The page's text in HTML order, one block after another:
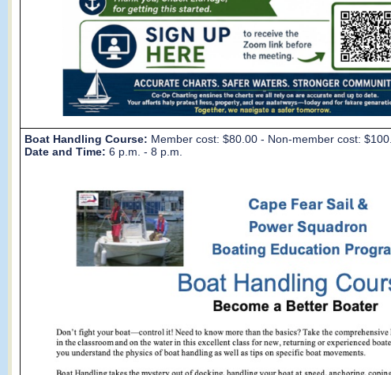
Boat Handling Course: Member cost: $80.00 - Non-member cost:
Date and Time: 6 p.m. - 8 p.m.